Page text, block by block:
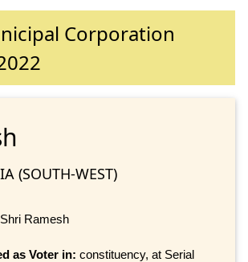
Corporation
(SOUTH-WEST)
Shri Ramesh
as Voter in: constituency, at Serial